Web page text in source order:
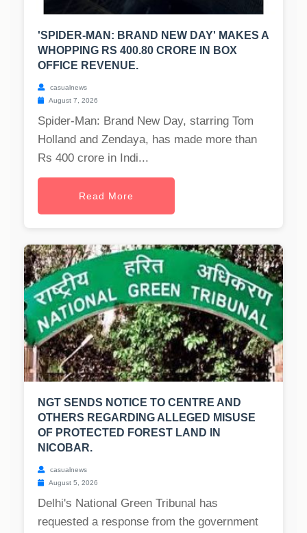
'SPIDER-MAN: BRAND NEW DAY' MAKES A
WHOPPING RS 400.80 CRORE IN BOX
OFFICE REVENUE.
casualnews
August 7, 2026
Spider-Man: Brand New Day, starring Tom
Holland and Zendaya, has made more than
Rs 400 crore in Indi...
Read More
NGT SENDS NOTICE TO CENTRE AND
OTHERS REGARDING ALLEGED MISUSE
OF PROTECTED FOREST LAND IN
NICOBAR.
casualnews
August 5, 2026
Delhi's National Green Tribunal has
requested a response from the government